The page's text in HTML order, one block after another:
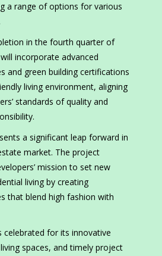
a range of options for various
in the fourth quarter of
incorporate advanced
and green building certifications
living environment, aligning
standards of quality and
a significant leap forward in
market. The project
mission to set new
living by creating
that blend high fashion with
celebrated for its innovative
spaces, and timely project